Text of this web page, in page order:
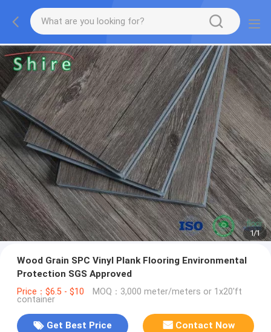
1/1
Wood Grain SPC Vinyl Plank Flooring Environmental
Protection SGS Approved
Price：$6.5 - $10 MOQ：3,000 meter/meters or 1x20'ft
container
Get Best Price Contact Now